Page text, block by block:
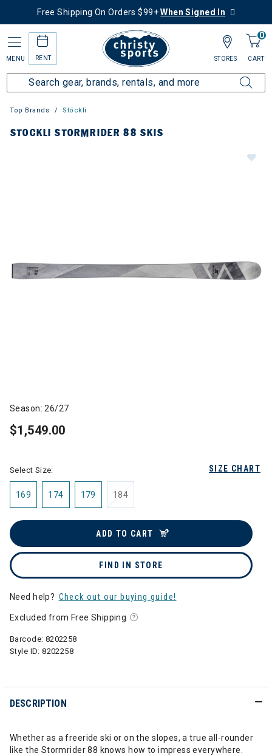
Free Shipping On Orders $99+When Signed In
MENU RENT
0
CART
STORES
Top Brands Stöckli
STOCKLI STORMRIDER 88 SKIS
Season: 26/27
$1,549.00
SIZE CHART
Select Size:
169 174 179 184
ADD TO CART
FIND IN STORE
Need help? Check out our buying guide!
Excluded from Free Shipping
Barcode: 8202258
Style ID:8202258
DESCRIPTION
Whether as a freeride ski or on the slopes, a true all-rounder
like the Stormrider 88 knows how to impress everywhere.